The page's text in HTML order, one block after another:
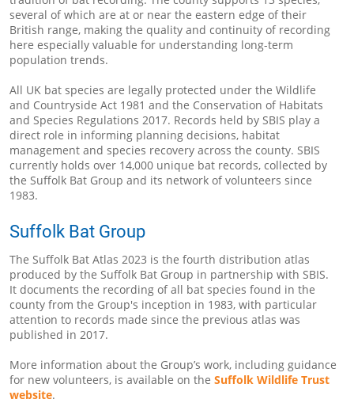
several of which are at or near the eastern edge of their
British range, making the quality and continuity of recording
here especially valuable for understanding long-term
population trends.
All UK bat species are legally protected under the Wildlife
and Countryside Act 1981 and the Conservation of Habitats
and Species Regulations 2017. Records held by SBIS play a
direct role in informing planning decisions, habitat
management and species recovery across the county. SBIS
currently holds over 14,000 unique bat records, collected by
the Suffolk Bat Group and its network of volunteers since
1983.
Suffolk Bat Group
The Suffolk Bat Atlas 2023 is the fourth distribution atlas
produced by the Suffolk Bat Group in partnership with SBIS.
It documents the recording of all bat species found in the
county from the Group's inception in 1983, with particular
attention to records made since the previous atlas was
published in 2017.
More information about the Group’s work, including guidance
for new volunteers, is available on the Suffolk Wildlife Trust
website.